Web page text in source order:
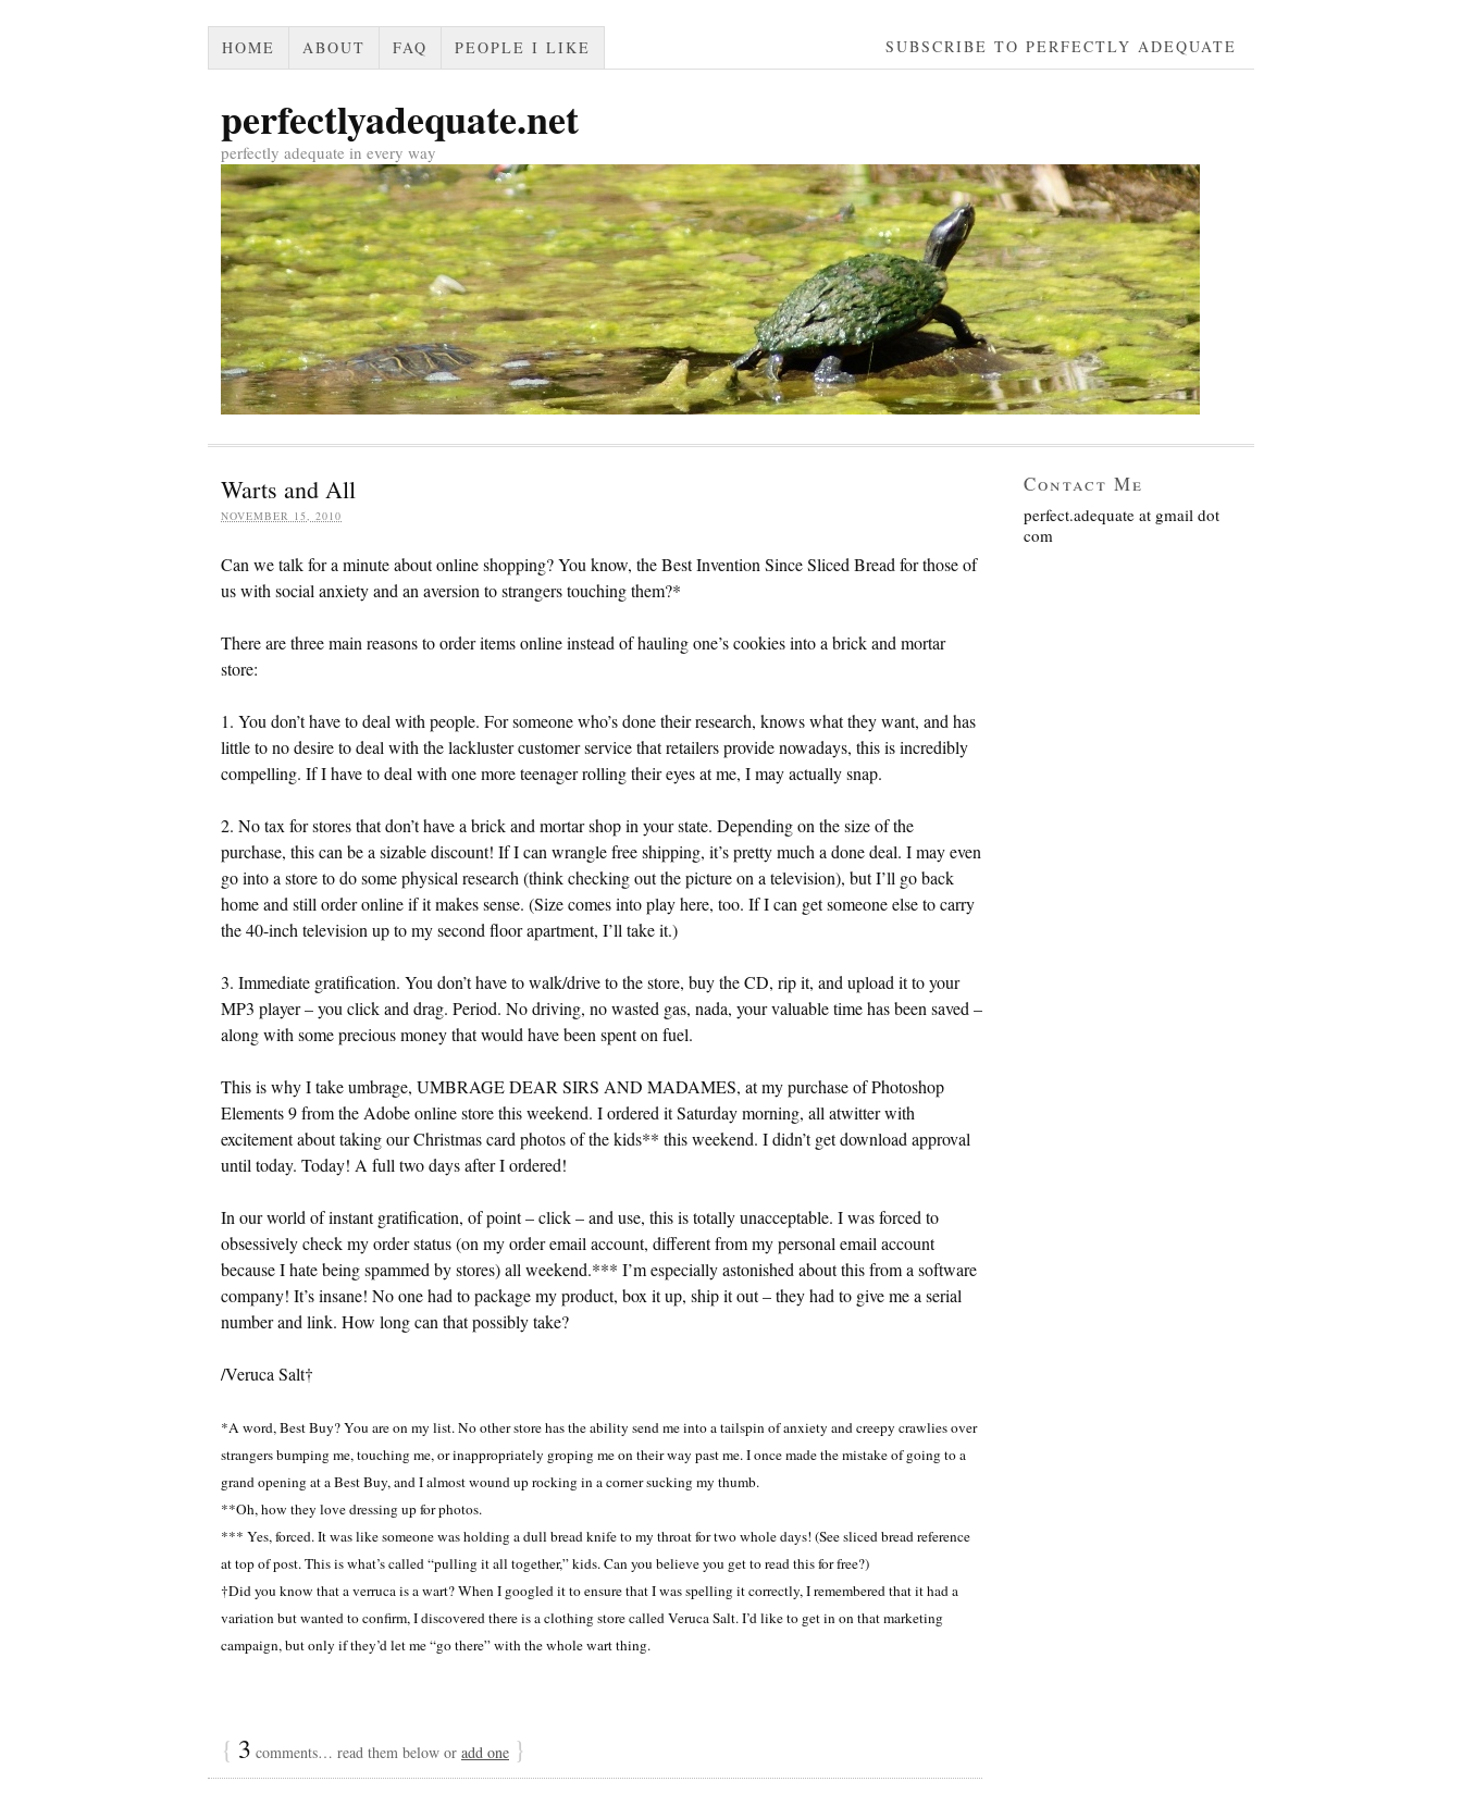
HOME ABOUT FAQ PEOPLE I LIKE SUBSCRIBE TO PERFECTLY ADEQUATE
perfectlyadequate.net
perfectly adequate in every way
Warts and All
NOVEMBER 15, 2010
Can we talk for a minute about online shopping? You know, the Best Invention Since Sliced Bread for those of
us with social anxiety and an aversion to strangers touching them?*
There are three main reasons to order items online instead of hauling one’s cookies into a brick and mortar
store:
1. You don’t have to deal with people. For someone who’s done their research, knows what they want, and has
little to no desire to deal with the lackluster customer service that retailers provide nowadays, this is incredibly
compelling. If I have to deal with one more teenager rolling their eyes at me, I may actually snap.
2. No tax for stores that don’t have a brick and mortar shop in your state. Depending on the size of the
purchase, this can be a sizable discount! If I can wrangle free shipping, it’s pretty much a done deal. I may even
go into a store to do some physical research (think checking out the picture on a television), but I’ll go back
home and still order online if it makes sense. (Size comes into play here, too. If I can get someone else to carry
the 40-inch television up to my second floor apartment, I’ll take it.)
3. Immediate gratification. You don’t have to walk/drive to the store, buy the CD, rip it, and upload it to your
MP3 player – you click and drag. Period. No driving, no wasted gas, nada, your valuable time has been saved –
along with some precious money that would have been spent on fuel.
This is why I take umbrage, UMBRAGE DEAR SIRS AND MADAMES, at my purchase of Photoshop
Elements 9 from the Adobe online store this weekend. I ordered it Saturday morning, all atwitter with
excitement about taking our Christmas card photos of the kids** this weekend. I didn’t get download approval
until today. Today! A full two days after I ordered!
In our world of instant gratification, of point – click – and use, this is totally unacceptable. I was forced to
obsessively check my order status (on my order email account, different from my personal email account
because I hate being spammed by stores) all weekend.*** I’m especially astonished about this from a software
company! It’s insane! No one had to package my product, box it up, ship it out – they had to give me a serial
number and link. How long can that possibly take?
/Veruca Salt†
*A word, Best Buy? You are on my list. No other store has the ability send me into a tailspin of anxiety and creepy crawlies over
strangers bumping me, touching me, or inappropriately groping me on their way past me. I once made the mistake of going to a
grand opening at a Best Buy, and I almost wound up rocking in a corner sucking my thumb.
**Oh, how they love dressing up for photos.
*** Yes, forced. It was like someone was holding a dull bread knife to my throat for two whole days! (See sliced bread reference
at top of post. This is what’s called “pulling it all together,” kids. Can you believe you get to read this for free?)
†Did you know that a verruca is a wart? When I googled it to ensure that I was spelling it correctly, I remembered that it had a
variation but wanted to confirm, I discovered there is a clothing store called Veruca Salt. I’d like to get in on that marketing
campaign, but only if they’d let me “go there” with the whole wart thing.
{ 3 comments… read them below or add one }
Contact Me
perfect.adequate at gmail dot
com